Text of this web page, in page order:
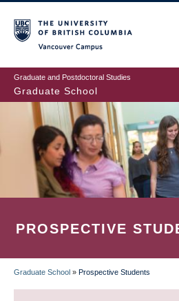
to
main
content
Graduate and Postdoctoral Studies
Graduate School
PROSPECTIVE
BREADCRUMB
Graduate School » Prospective Students